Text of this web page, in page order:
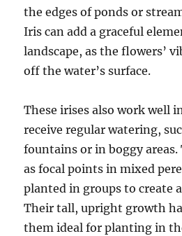
the edges of ponds or
Iris can add a graceful
landscape, as the flowers’
off the water’s surface.
These irises also work well
receive regular watering,
fountains or in boggy areas.
as focal points in mixed
planted in groups to create
Their tall, upright growth
them ideal for planting in